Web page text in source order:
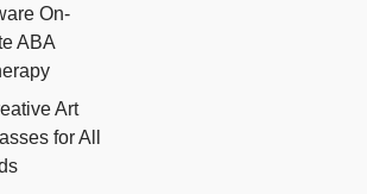
On-
ABA
Art
for All